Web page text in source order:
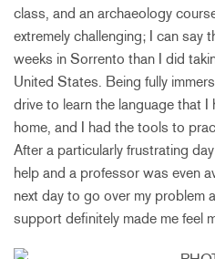
class, and an archaeology
extremely challenging; I can say
weeks in Sorrento than I did
United States. Being fully
drive to learn the language that I
home, and I had the tools to
After a particularly frustrating
help and a professor was even
next day to go over my problem
support definitely made me feel